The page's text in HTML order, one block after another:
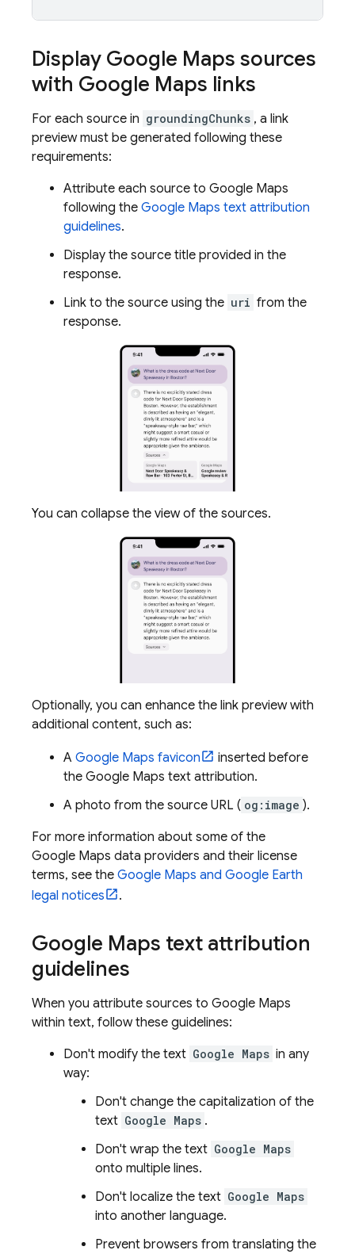
Display Google Maps sources
with Google Maps links
For each source in groundingChunks , a link
preview must be generated following these
requirements:
Attribute each source to Google Maps
following the Google Maps text attribution
guidelines.
Display the source title provided in the
response.
Link to the source using the uri from the
response.
You can collapse the view of the sources.
Optionally, you can enhance the link preview with
additional content, such as:
A Google Maps favicon
inserted before
the Google Maps text attribution.
A photo from the source URL ( og:image ).
For more information about some of the
Google Maps data providers and their license
terms, see the Google Maps and Google Earth
legal notices
.
Google Maps text attribution
guidelines
When you attribute sources to Google Maps
within text, follow these guidelines:
Don't modify the text Google Maps in any
way:
Don't change the capitalization of the
text Google Maps .
Don't wrap the text Google Maps
onto multiple lines.
Don't localize the text Google Maps
into another language.
Prevent browsers from translating the